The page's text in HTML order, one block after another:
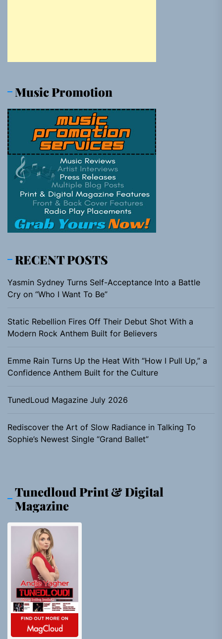
Music Promotion
RECENT POSTS
Yasmin Sydney Turns Self-Acceptance Into a Battle
Cry on “Who I Want To Be”
Static Rebellion Fires Off Their Debut Shot With a
Modern Rock Anthem Built for Believers
Emme Rain Turns Up the Heat With “How I Pull Up,” a
Confidence Anthem Built for the Culture
TunedLoud Magazine July 2026
Rediscover the Art of Slow Radiance in Talking To
Sophie’s Newest Single “Grand Ballet”
Tunedloud Print & Digital
Magazine